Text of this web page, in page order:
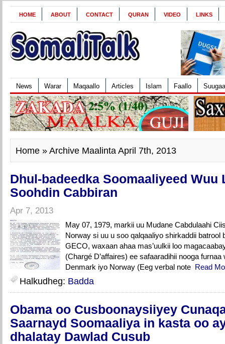
HOME ABOUT CONTACT QURAN VIDEO LINKS
News Warar Maqaallo Articles Islam Faallo
Home » Archive Maalinta April 7th, 2013
Dhul-badeedka Soomaaliyeed Wuu
Soohdin Cabbiran
Apr 7, 2013
May 07, 1979, markii uu Mudane Cabdulaahi
Norway si uu u soo qalqaaliyo shirkaddii batrool
GECO, waxaan ahaa mas’uulkii loo
(Chargé D’affaires) ee safaaradihii nooga
Denmark iyo Norway (Eeg verbal note Read
Halkudheg: Badda
Obama oo Cusboonaysiiyey
Saarnayd Soomaaliya in kasta oo
dhalatay Dawlad Cusub